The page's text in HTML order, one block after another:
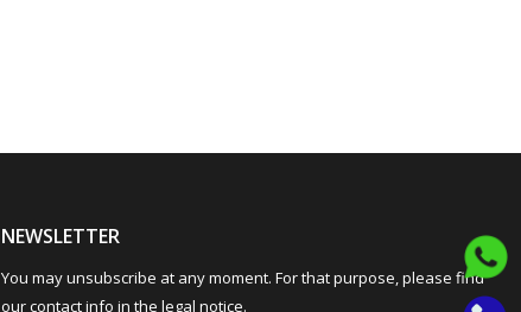
NEWSLETTER
You may unsubscribe at any moment. For that purpose, please find
our contact info in the legal notice.